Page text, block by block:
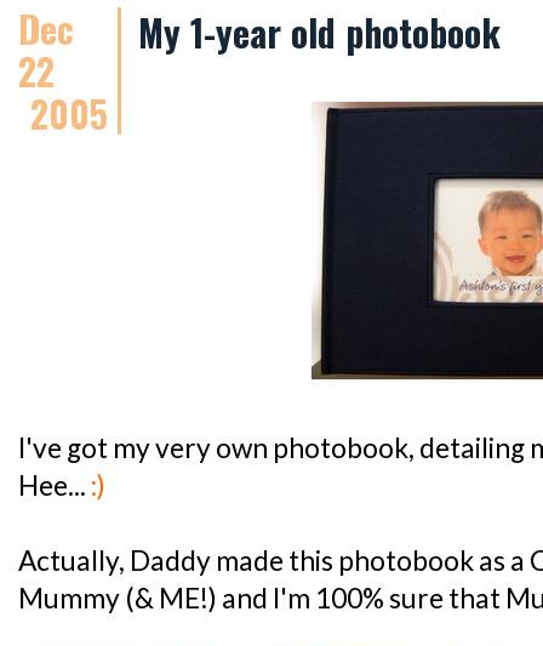
Dec
22
2005
My 1-year old photobook
I've got my very own photobook, detailing
Hee... :)
Actually, Daddy made this photobook as a
Mummy (& ME!) and I'm 100% sure that